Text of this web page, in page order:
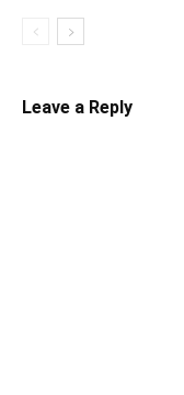
Leave a Reply